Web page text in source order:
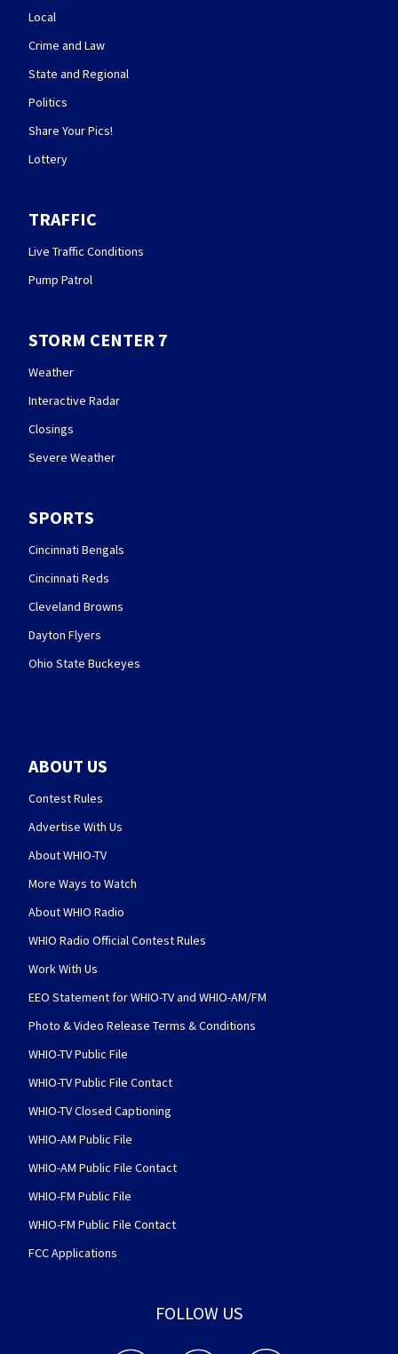
Local
Crime and Law
State and Regional
Politics
Share Your Pics!
Lottery
TRAFFIC
Live Traffic Conditions
Pump Patrol
STORM CENTER 7
Weather
Interactive Radar
Closings
Severe Weather
SPORTS
Cincinnati Bengals
Cincinnati Reds
Cleveland Browns
Dayton Flyers
Ohio State Buckeyes
ABOUT US
Contest Rules
Advertise With Us
About WHIO-TV
More Ways to Watch
About WHIO Radio
WHIO Radio Official Contest Rules
Work With Us
EEO Statement for WHIO-TV and WHIO-AM/FM
Photo & Video Release Terms & Conditions
WHIO-TV Public File
WHIO-TV Public File Contact
WHIO-TV Closed Captioning
WHIO-AM Public File
WHIO-AM Public File Contact
WHIO-FM Public File
WHIO-FM Public File Contact
FCC Applications
FOLLOW US